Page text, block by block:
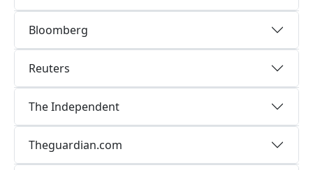
Bloomberg
Reuters
The Independent
Theguardian.com